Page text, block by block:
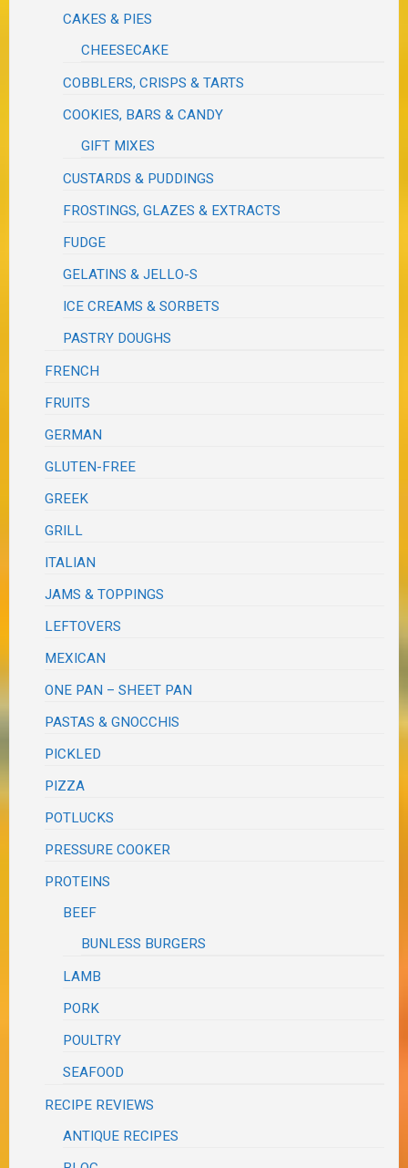
CAKES & PIES
CHEESECAKE
COBBLERS, CRISPS & TARTS
COOKIES, BARS & CANDY
GIFT MIXES
CUSTARDS & PUDDINGS
FROSTINGS, GLAZES & EXTRACTS
FUDGE
GELATINS & JELLO-S
ICE CREAMS & SORBETS
PASTRY DOUGHS
FRENCH
FRUITS
GERMAN
GLUTEN-FREE
GREEK
GRILL
ITALIAN
JAMS & TOPPINGS
LEFTOVERS
MEXICAN
ONE PAN – SHEET PAN
PASTAS & GNOCCHIS
PICKLED
PIZZA
POTLUCKS
PRESSURE COOKER
PROTEINS
BEEF
BUNLESS BURGERS
LAMB
PORK
POULTRY
SEAFOOD
RECIPE REVIEWS
ANTIQUE RECIPES